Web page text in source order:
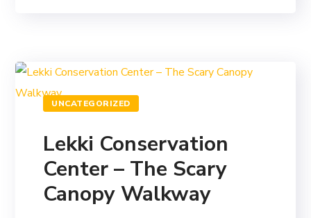
UNCATEGORIZED
Lekki Conservation
Center – The Scary
Canopy Walkway